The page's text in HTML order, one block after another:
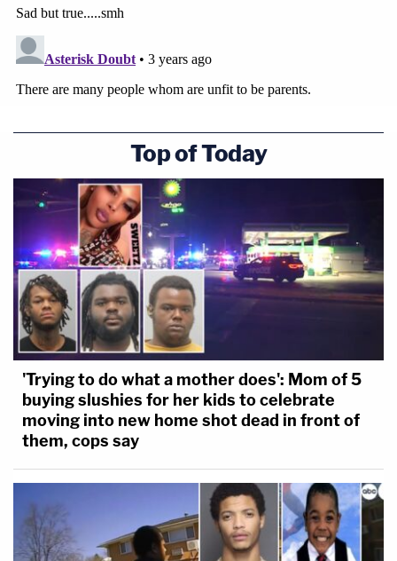
Top of Today
'Trying to do what a mother does': Mom of 5
buying slushies for her kids to celebrate
moving into new home shot dead in front of
them, cops say